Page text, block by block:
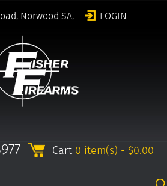
Norwood SA, LOGIN
Cart 0 item(s) - $0.00